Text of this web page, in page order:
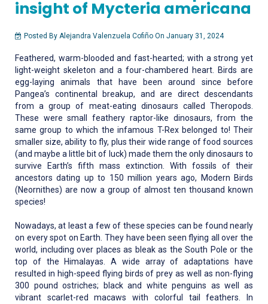
insight of Mycteria americana
Posted By Alejandra Valenzuela Cofiño On January 31, 2024
Feathered, warm-blooded and fast-hearted; with a strong yet
light-weight skeleton and a four-chambered heart. Birds are
egg-laying animals that have been around since before
Pangea’s continental breakup, and are direct descendants
from a group of meat-eating dinosaurs called Theropods.
These were small feathery raptor-like dinosaurs, from the
same group to which the infamous T-Rex belonged to! Their
smaller size, ability to fly, plus their wide range of food sources
(and maybe a little bit of luck) made them the only dinosaurs to
survive Earth’s fifth mass extinction. With fossils of their
ancestors dating up to 150 million years ago, Modern Birds
(Neornithes) are now a group of almost ten thousand known
species!
Nowadays, at least a few of these species can be found nearly
on every spot on Earth. They have been seen flying all over the
world, including over places as bleak as the South Pole or the
top of the Himalayas. A wide array of adaptations have
resulted in high-speed flying birds of prey as well as non-flying
300 pound ostriches; black and white penguins as well as
vibrant scarlet-red macaws with colorful tail feathers. In